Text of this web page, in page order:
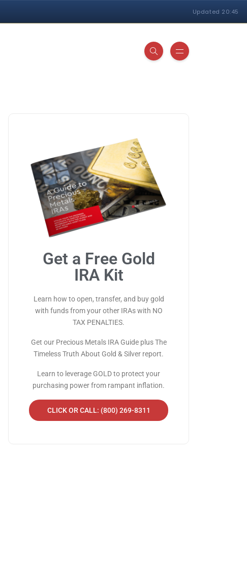
Get a Free Gold
IRA Kit
Learn how to open, transfer, and buy gold
with funds from your other IRAs with NO
TAX PENALTIES.
Get our Precious Metals IRA Guide plus The
Timeless Truth About Gold & Silver report.
Learn to leverage GOLD to protect your
purchasing power from rampant inflation.
CLICK OR CALL: (800) 269-8311
Updated 20:45